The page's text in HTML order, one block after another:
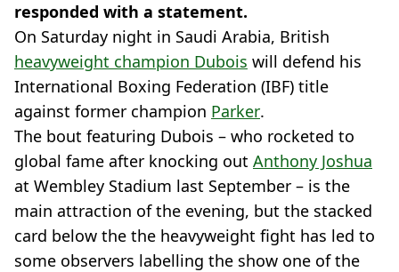
responded with a statement.
On Saturday night in Saudi Arabia, British
heavyweight champion Dubois will defend his
International Boxing Federation (IBF) title
against former champion Parker.
The bout featuring Dubois – who rocketed to
global fame after knocking out Anthony Joshua
at Wembley Stadium last September – is the
main attraction of the evening, but the stacked
card below the the heavyweight fight has led to
some observers labelling the show one of the